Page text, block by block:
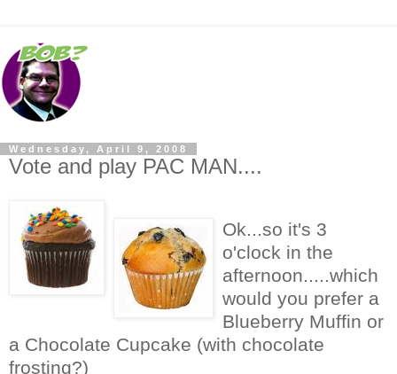
Wednesday, April 9, 2008
Vote and play PAC MAN....
Ok...so it's 3
o'clock in the
afternoon.....which
would you prefer a
Blueberry Muffin or
a Chocolate Cupcake (with chocolate
frosting?)